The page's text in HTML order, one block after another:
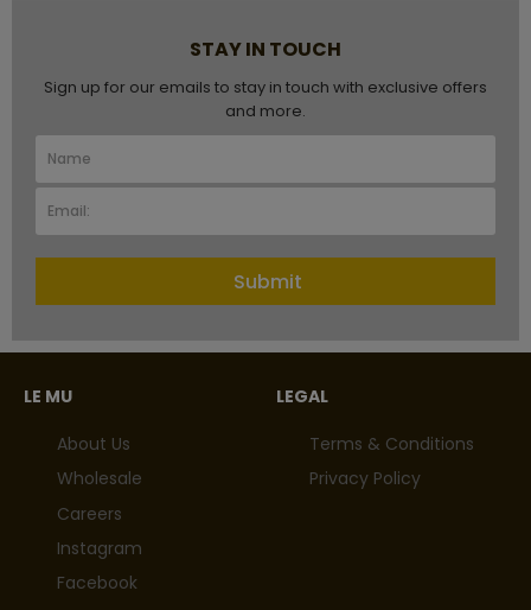
STAY IN TOUCH
Sign up for our emails to stay in touch with exclusive offers
and more.
Submit
LE MU
About Us
Wholesale
Careers
Instagram
Facebook
LEGAL
Terms & Conditions
Privacy Policy